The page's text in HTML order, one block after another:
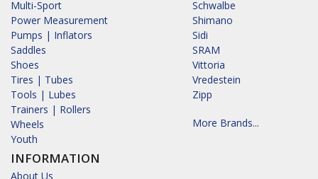
Multi-Sport
Power Measurement
Pumps | Inflators
Saddles
Shoes
Tires | Tubes
Tools | Lubes
Trainers | Rollers
Wheels
Youth
INFORMATION
About Us
Schwalbe
Shimano
Sidi
SRAM
Vittoria
Vredestein
Zipp
More Brands...